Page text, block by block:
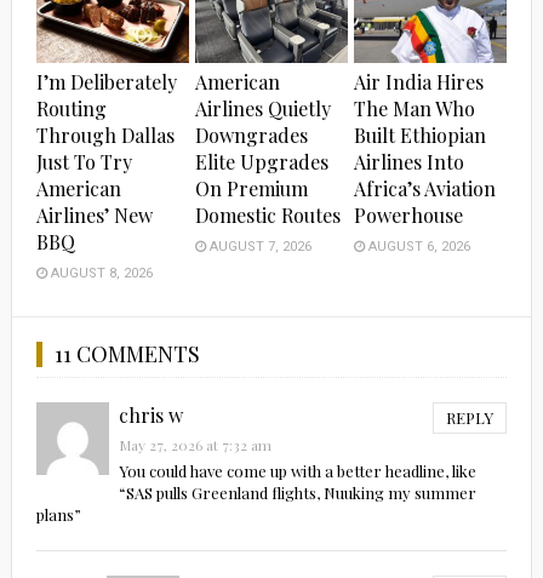
I’m Deliberately
Routing
Through Dallas
Just To Try
American
Airlines’ New
BBQ
AUGUST 8, 2026
American
Airlines Quietly
Downgrades
Elite Upgrades
On Premium
Domestic Routes
AUGUST 7, 2026
Air India Hires
The Man Who
Built Ethiopian
Airlines Into
Africa’s Aviation
Powerhouse
AUGUST 6, 2026
11 COMMENTS
chris w REPLY
May 27, 2026 at 7:32 am
You could have come up with a better headline, like
“SAS pulls Greenland flights, Nuuking my summer
plans”